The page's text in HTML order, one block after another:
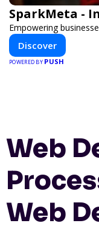
SparkMeta -
Empowering
Discover
POWERED BY PUSH
Web
Web